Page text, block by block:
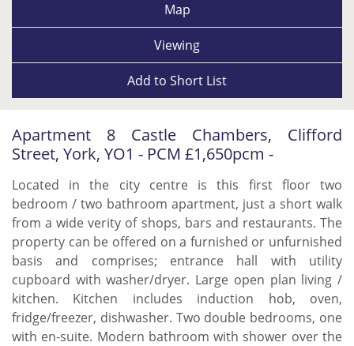
Map
Viewing
Add to Short List
Apartment 8 Castle Chambers, Clifford
Street, York, YO1 - PCM £1,650pcm -
Located in the city centre is this first floor two
bedroom / two bathroom apartment, just a short walk
from a wide verity of shops, bars and restaurants. The
property can be offered on a furnished or unfurnished
basis and comprises; entrance hall with utility
cupboard with washer/dryer. Large open plan living /
kitchen. Kitchen includes induction hob, oven,
fridge/freezer, dishwasher. Two double bedrooms, one
with en-suite. Modern bathroom with shower over the